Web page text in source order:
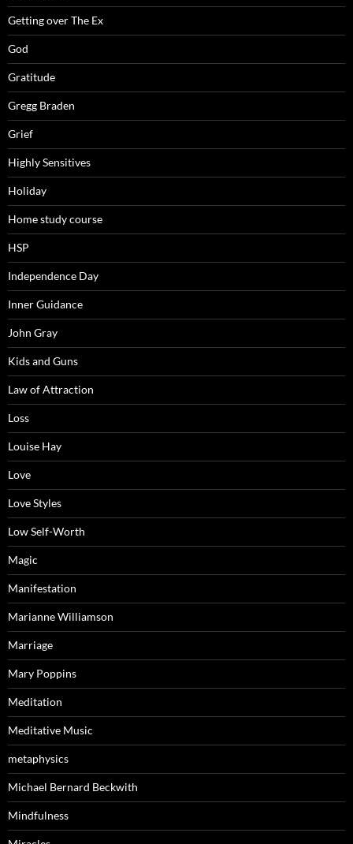
Getting over The Ex
God
Gratitude
Gregg Braden
Grief
Highly Sensitives
Holiday
Home study course
HSP
Independence Day
Inner Guidance
John Gray
Kids and Guns
Law of Attraction
Loss
Louise Hay
Love
Love Styles
Low Self-Worth
Magic
Manifestation
Marianne Williamson
Marriage
Mary Poppins
Meditation
Meditative Music
metaphysics
Michael Bernard Beckwith
Mindfulness